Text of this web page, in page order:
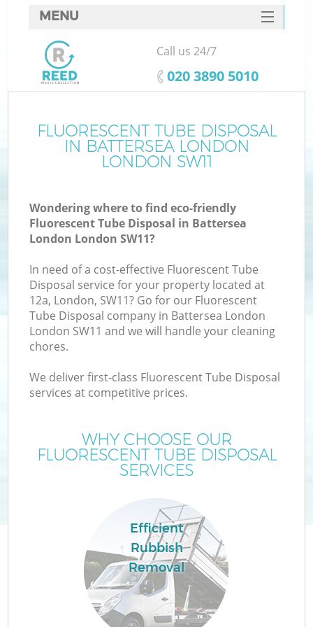
FLUORESCENT TUBE DISPOSAL
IN BATTERSEA LONDON
LONDON SW11
Wondering where to find eco-friendly
Fluorescent Tube Disposal in Battersea
London London SW11?
In need of a cost-effective Fluorescent Tube
Disposal service for your property located at
12a, London, SW11? Go for our Fluorescent
Tube Disposal company in Battersea London
London SW11 and we will handle your cleaning
chores.
We deliver first-class Fluorescent Tube Disposal
services at competitive prices.
WHY CHOOSE OUR
FLUORESCENT TUBE DISPOSAL
SERVICES
Efficient
Rubbish
Removal
MENU
SERVICES
HOME
FAQ
CONTACTS
Call us 24/7
‎020 3890 5010